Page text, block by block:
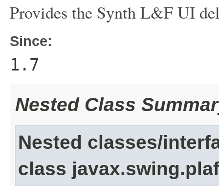
Provides the Synth L&F UI
Since:
1.7
Nested Class
Nested classes/
class